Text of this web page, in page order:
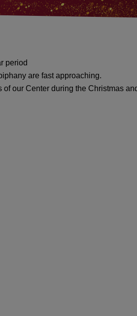
period
are fast approaching.
our Center during the Christmas